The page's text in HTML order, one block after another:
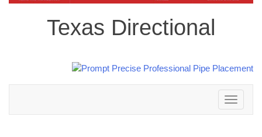
Texas Directional
Toggle
navigation